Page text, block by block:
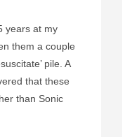
years at my
them a couple
pile. A
that these
than Sonic